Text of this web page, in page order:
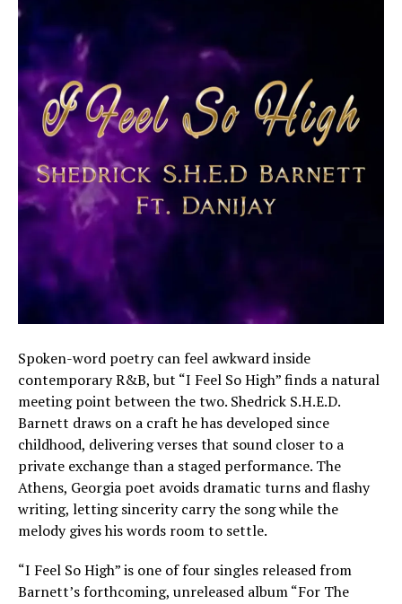
Spoken-word poetry can feel awkward inside
contemporary R&B, but “I Feel So High” finds a natural
meeting point between the two. Shedrick S.H.E.D.
Barnett draws on a craft he has developed since
childhood, delivering verses that sound closer to a
private exchange than a staged performance. The
Athens, Georgia poet avoids dramatic turns and flashy
writing, letting sincerity carry the song while the
melody gives his words room to settle.
“I Feel So High” is one of four singles released from
Barnett’s forthcoming, unreleased album “For The